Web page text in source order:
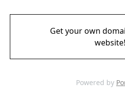
Get your own
website!
Powered by